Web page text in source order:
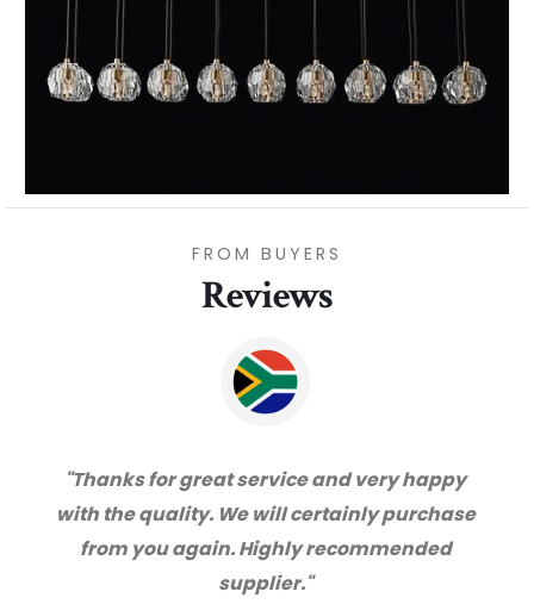
FROM BUYERS
Reviews
"Thanks for great service and very happy
with the quality. We will certainly purchase
from you again. Highly recommended
supplier."